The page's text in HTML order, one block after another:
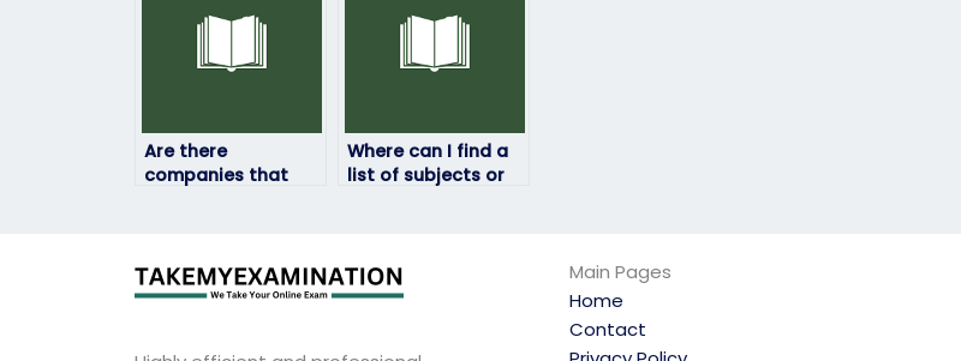
assessment?
Are there
companies that
specific industries?
Where can I find a
list of subjects or
Main Pages
Home
Contact